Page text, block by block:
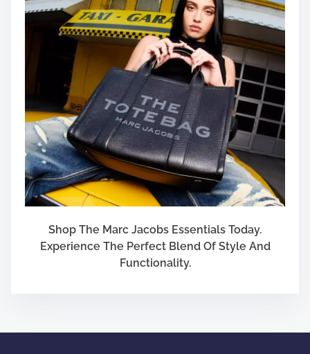
Shop The Marc Jacobs Essentials Today.
Experience The Perfect Blend Of Style And
Functionality.